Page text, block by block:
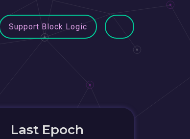
Support Block Logic
Last Epoch